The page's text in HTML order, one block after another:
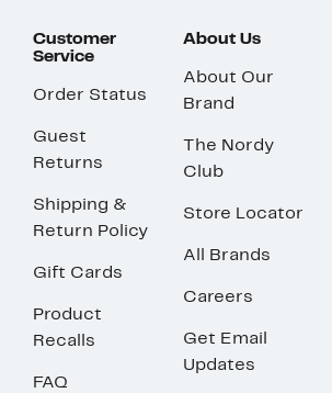
Customer
Service
Order Status
Guest
Returns
Shipping &
Return Policy
Gift Cards
Product
Recalls
FAQ
About Us
About Our
Brand
The Nordy
Club
Store Locator
All Brands
Careers
Get Email
Updates